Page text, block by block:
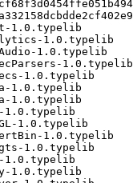
1.0.typelib
1.0.typelib
1.0.typelib
1.0.typelib
1.0.typelib
1.0.typelib
1.0.typelib
1.0.typelib
1.0.typelib
1.0.typelib
1.0.typelib
1.0.typelib
1.0.typelib